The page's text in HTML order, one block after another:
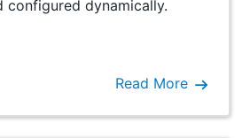
configured dynamically.
Read More